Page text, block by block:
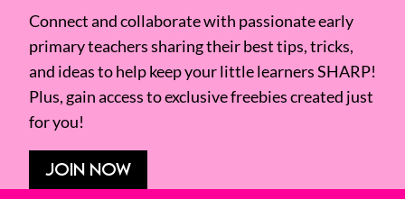
Connect and collaborate with passionate early
primary teachers sharing their best tips, tricks,
and ideas to help keep your little learners SHARP!
Plus, gain access to exclusive freebies created just
for you!
JOIN NOW